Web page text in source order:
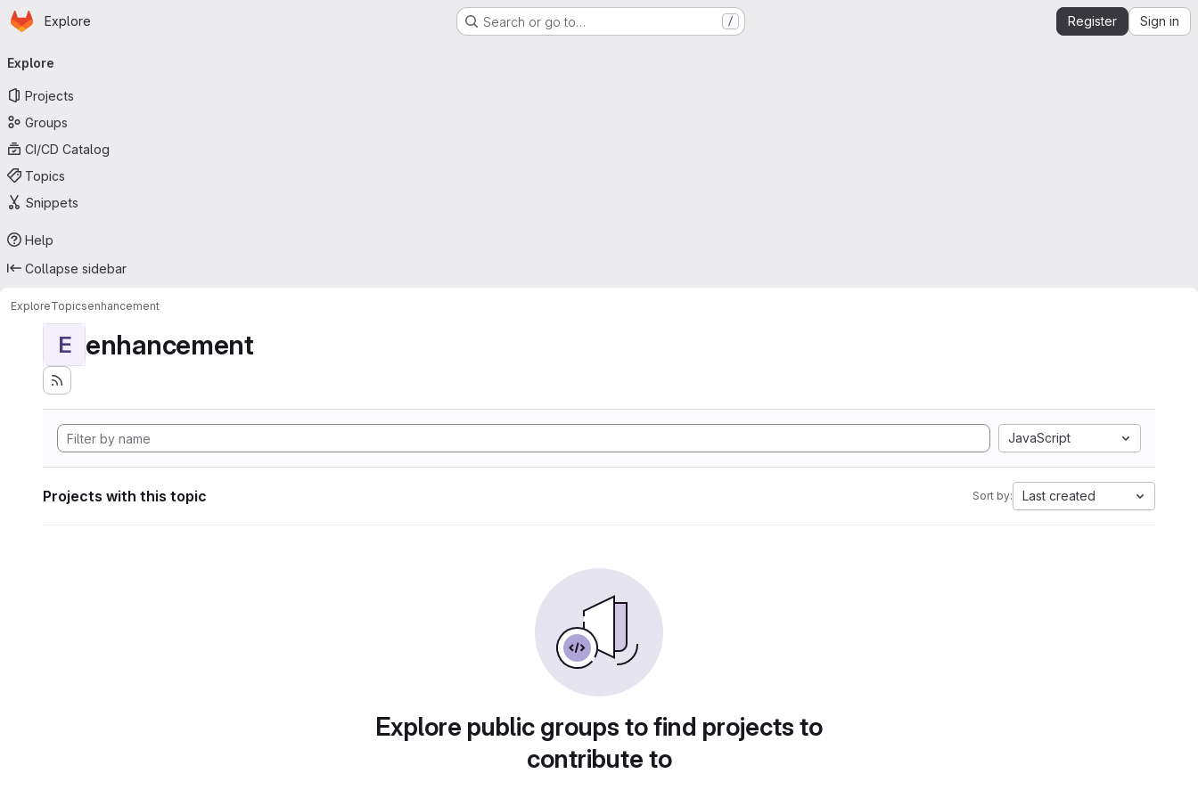
Skip to main content
Homepage
Explore Search or go to… / Register Sign in
navigation
Explore
Projects
Groups
CI/CD Catalog
Topics
Snippets
Help
Collapse sidebar
ExploreTopicsenhancement
E enhancement
JavaScript
Projects with this topic Sort by: Last created
Explore public groups to find projects to
contribute to